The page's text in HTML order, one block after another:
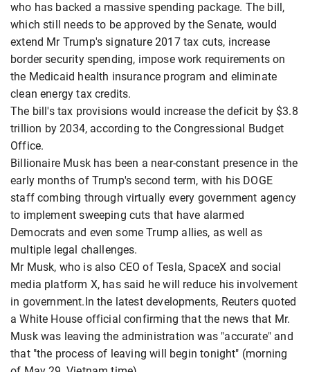
who has backed a massive spending package. The bill,
which still needs to be approved by the Senate, would
extend Mr Trump's signature 2017 tax cuts, increase
border security spending, impose work requirements on
the Medicaid health insurance program and eliminate
clean energy tax credits.
The bill's tax provisions would increase the deficit by $3.8
trillion by 2034, according to the Congressional Budget
Office.
Billionaire Musk has been a near-constant presence in the
early months of Trump's second term, with his DOGE
staff combing through virtually every government agency
to implement sweeping cuts that have alarmed
Democrats and even some Trump allies, as well as
multiple legal challenges.
Mr Musk, who is also CEO of Tesla, SpaceX and social
media platform X, has said he will reduce his involvement
in government.In the latest developments, Reuters quoted
a White House official confirming that the news that Mr.
Musk was leaving the administration was "accurate" and
that "the process of leaving will begin tonight" (morning